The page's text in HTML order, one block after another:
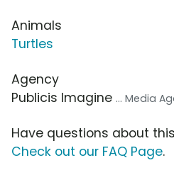
Animals
Turtles
Agency
Publicis Imagine ... Media
Have questions about
Check out our FAQ Page.